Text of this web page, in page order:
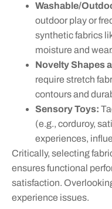
Washable/
outdoor play or
synthetic fabrics
moisture and wear.
Novelty Shapes
require stretch
contours and
Sensory Toys:
(e.g., corduroy,
experiences,
Critically, selecting
ensures functional
satisfaction.
experience issues.